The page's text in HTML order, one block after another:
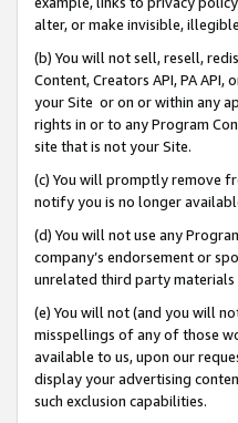
alter, or make invisible,
(b) You will not sell, resell,
Content, Creators API, PA
your Site or on or within any
rights in or to any Program
site that is not your Site.
(c) You will promptly remove
notify you is no longer
(d) You will not use any
company’s endorsement or
unrelated third party
(e) You will not (and you will
misspellings of any of those
available to us, upon our
display your advertising
such exclusion capabilities.